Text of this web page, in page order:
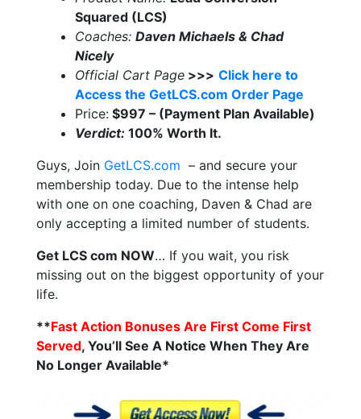
Squared (LCS)
Coaches: Daven Michaels & Chad
Nicely
Official Cart Page >>> Click here to
Access the GetLCS.com Order Page
Price: $997 – (Payment Plan Available)
Verdict: 100% Worth It.
Guys, Join GetLCS.com – and secure your
membership today. Due to the intense help
with one on one coaching, Daven & Chad are
only accepting a limited number of students.
Get LCS com NOW… If you wait, you risk
missing out on the biggest opportunity of your
life.
**Fast Action Bonuses Are First Come First
Served, You’ll See A Notice When They Are
No Longer Available*